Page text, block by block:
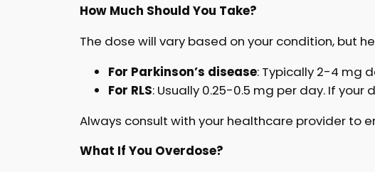
How Much Should You Take?
The dose will vary based on your condition, but
For Parkinson’s disease: Typically 2-4 mg
For RLS: Usually 0.25-0.5 mg per day. If
Always consult with your healthcare provider to
What If You Overdose?